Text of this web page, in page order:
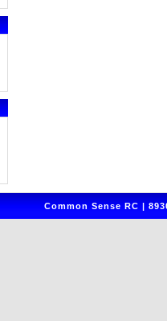
Common Sense RC |